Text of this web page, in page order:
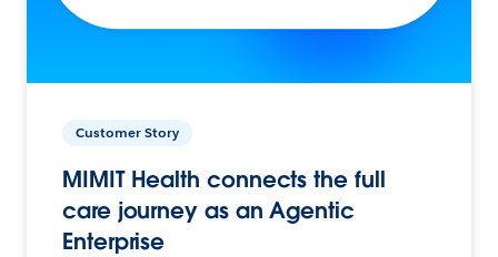
Customer Story
MIMIT Health connects the full
care journey as an Agentic
Enterprise